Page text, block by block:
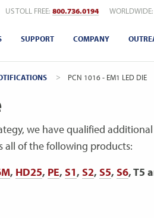
US TOLL FREE: 800.736.0194 WORLDWIDE:
SUPPORT COMPANY
CURRENT:
PCN 1016 - EM1 LED DIE
we have qualified
all of the following products:
, HD25, PE, S1, S2, S5, S6, T5